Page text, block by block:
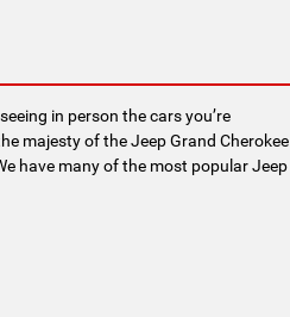
in person the cars you’re
majesty of the Jeep Grand Cherokee
have many of the most popular Jeep